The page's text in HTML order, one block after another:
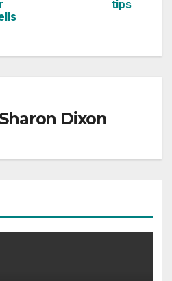
tips
Sharon Dixon